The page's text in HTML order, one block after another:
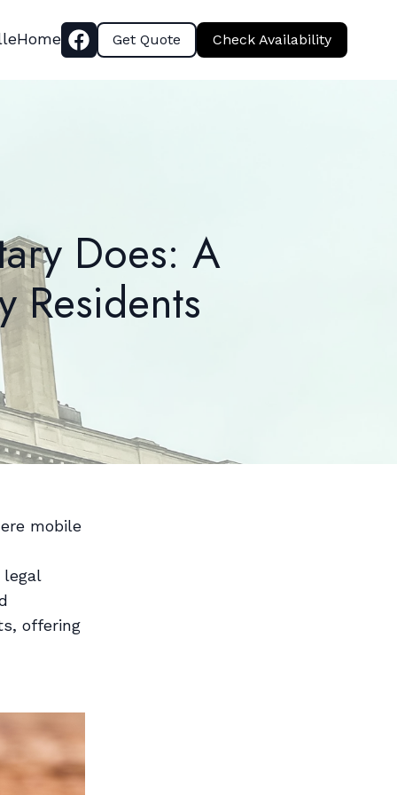
Home Get Quote Check Availability
Does: A
Residents
mobile
offering